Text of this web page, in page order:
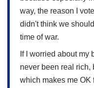
way, the reason I
didn't think we
time of war.
If I worried about my
never been real rich,
which makes me OK